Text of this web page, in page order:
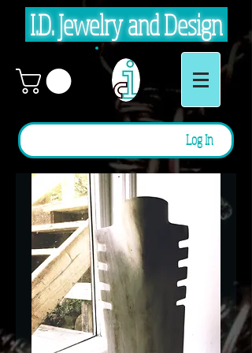
I.D. Jewelry and Design
Log In